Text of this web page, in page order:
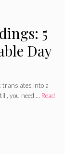
5
Day
translates into a
you need … Read